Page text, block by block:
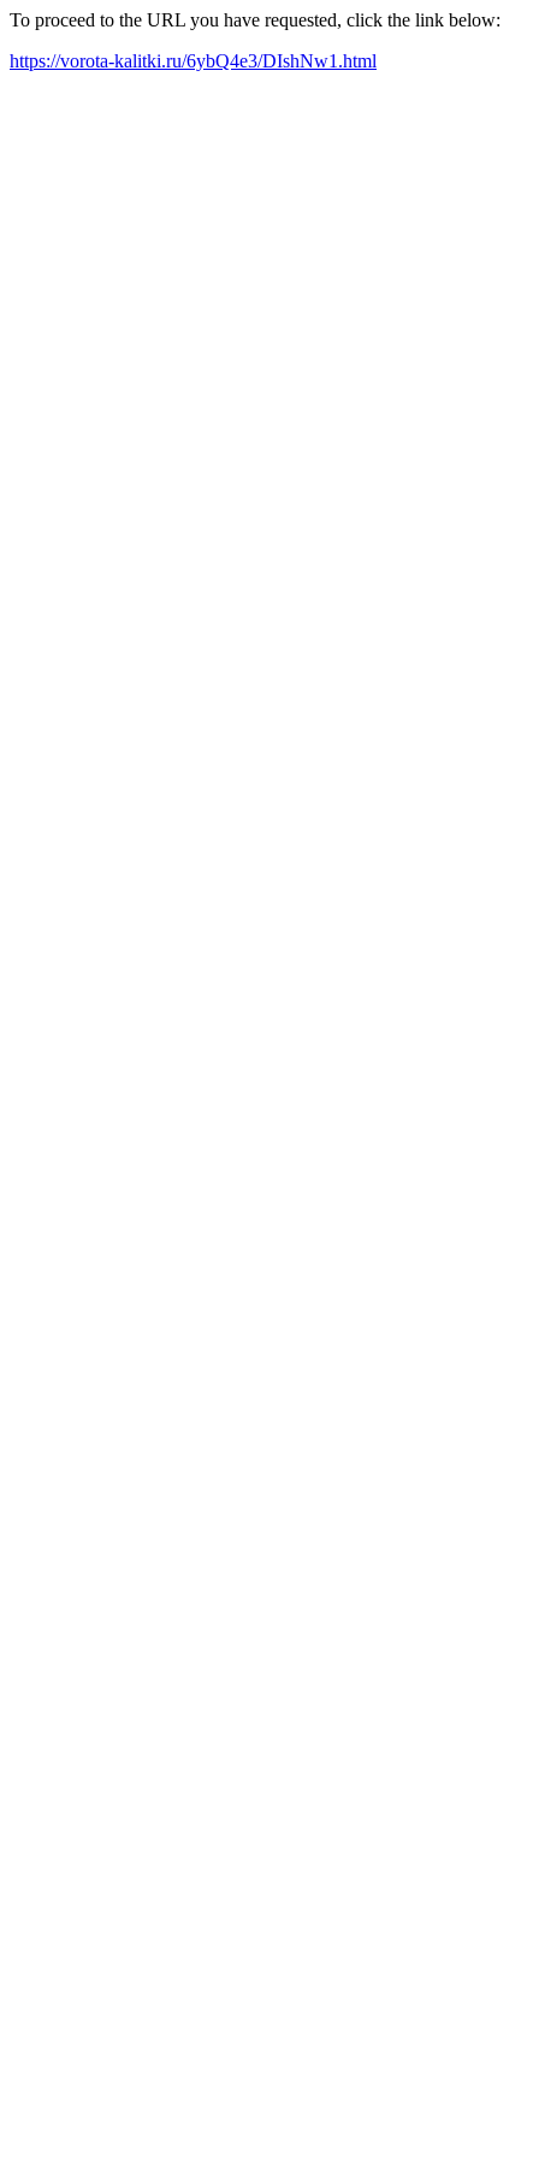
To proceed to the URL you have requested, click the link below:
https://vorota-kalitki.ru/6ybQ4e3/DIshNw1.html